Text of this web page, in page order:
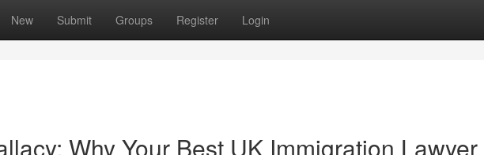
New Submit Groups Register Login
Why Your Best UK Immigration Lawyer